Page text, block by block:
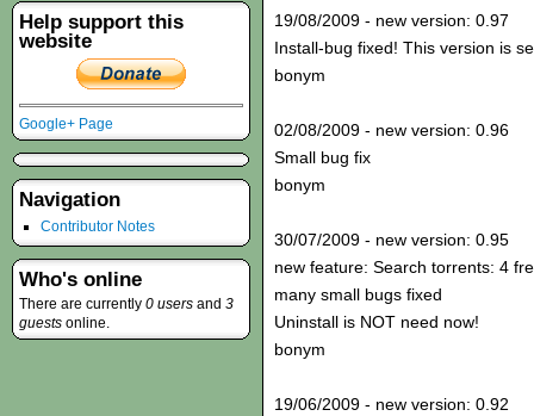
19/08/2009 - new version: 0.97
Install-bug fixed! This version is
bonym
02/08/2009 - new version: 0.96
Small bug fix
bonym
30/07/2009 - new version: 0.95
new feature: Search torrents: 4
many small bugs fixed
Uninstall is NOT need now!
bonym
19/06/2009 - new version: 0.92
Help support this
website
Google+ Page
Navigation
Contributor Notes
Who's online
There are currently 0 users and 3
guests online.